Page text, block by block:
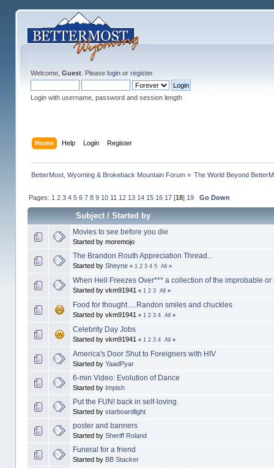
Welcome, Guest. Please loginor register.
Login with username, password and session length
Home Help Login Register
BetterMost, Wyoming & Brokeback Mountain Forum» The World Beyond
Pages: 1 2 3 4 5 6 7 8 9 10 11 12 13 14 15 16 17[18] 19 Go Down
Subject/ Started by
Movies to see before you die
Started by moremojo
The Brandon Routh Appreciation Thread...
Started by Sheyne « 1 2 3 4 5 All »
When Hell Freezes Over*** a collection of the improbable or
Started by vkm91941 « 1 2 3 All »
Food for thought.....Randon smiles and chuckles
Started by vkm91941 « 1 2 3 4 All »
Celebrity Day Jobs
Started by vkm91941 « 1 2 3 4 All »
America's Door Shut to Foreigners with HIV
Started by YaadPyar
6-min Video: Evolution of Dance
Started by Impish
Put the FUN! back in self-loving.
Started by starboardlight
poster and banners
Started by Sheriff Roland
Funeral for a friend
Started by BB Stacker